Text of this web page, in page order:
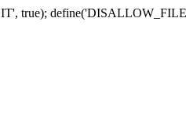
true);